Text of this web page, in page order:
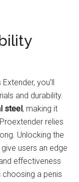
you'll
and durability.
steel , making it
relies
Unlocking the
users an edge
effectiveness
a penis